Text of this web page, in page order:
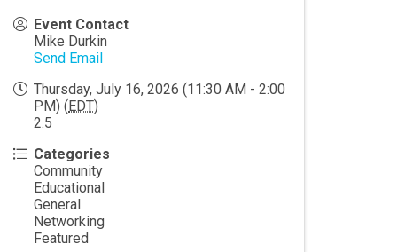
Event Contact
Mike Durkin
Send Email
Thursday, July 16, 2026 (11:30 AM - 2:00
PM) ( EDT)
2.5
Categories
Community
Educational
General
Networking
Featured